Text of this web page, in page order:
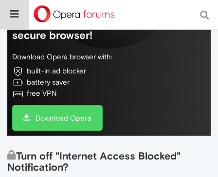
Do more on the web, with a fast and
secure browser!
Download Opera browser with:
built-in ad blocker
battery saver
free VPN
Download Opera
Turn off "Internet Access Blocked"
Notification?